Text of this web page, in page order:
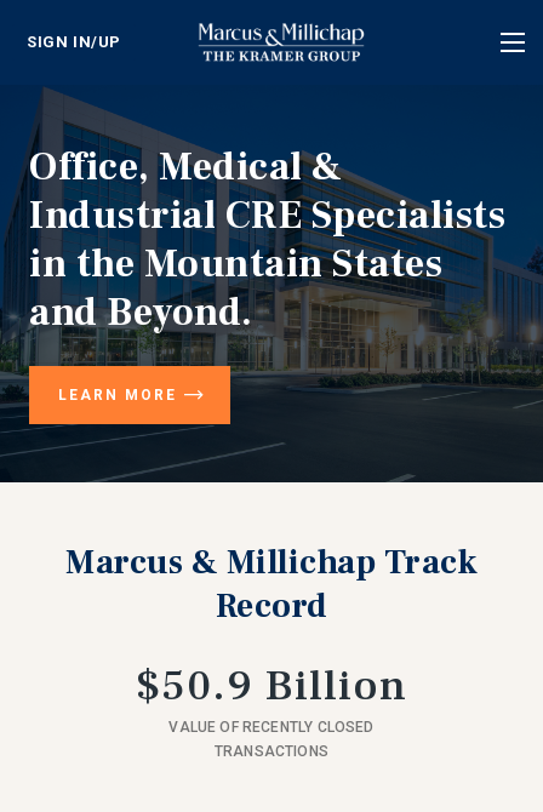
SIGN IN/UP
Office, Medical &
Industrial CRE Specialists
in the Mountain States
and Beyond.
LEARN MORE
Marcus & Millichap Track
Record
$50.9 Billion
VALUE OF RECENTLY CLOSED
TRANSACTIONS